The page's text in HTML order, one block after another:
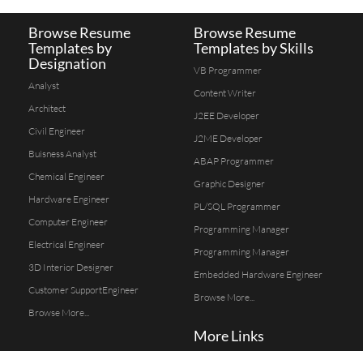
Browse Resume
Templates by
Designation
Analyst
Architect
Civil Engineer
Buisness Analyst
Chemical Engineer
Hardware Engineer
Computer Engineer
Electrical Engineer
3D Interior Designer
Customer SupportEngineer
Browse More...
Browse Resume
Templates by Skills
VB Programmer
Content Writer
J2EE Developer
J2ME Developer
ABAP Programmer
Graphic Designer
PL/SQL Programmer
Programming Manager
Programming Manager
Embedded Hardware Engineer
Browse More...
More Links